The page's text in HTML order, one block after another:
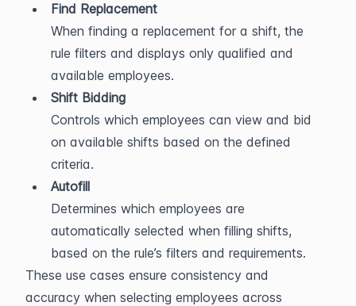
Find Replacement
When finding a replacement for a shift, the
rule filters and displays only qualified and
available employees.
Shift Bidding
Controls which employees can view and bid
on available shifts based on the defined
criteria.
Autofill
Determines which employees are
automatically selected when filling shifts,
based on the rule’s filters and requirements.
These use cases ensure consistency and
accuracy when selecting employees across